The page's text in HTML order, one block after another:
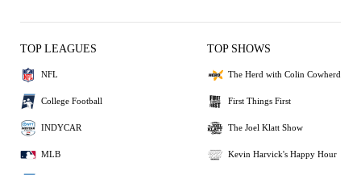
TOP LEAGUES
NFL
College Football
INDYCAR
MLB
TOP SHOWS
The Herd with Colin Cowherd
First Things First
The Joel Klatt Show
Kevin Harvick's Happy Hour